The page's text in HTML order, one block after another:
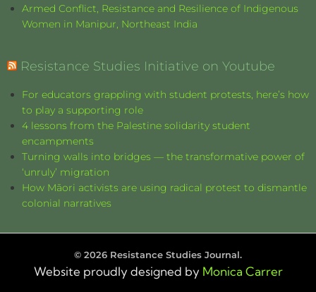
Armed Conflict, Resistance and Resilience of Indigenous
Women in Manipur, Northeast India
Resistance Studies Initiative on Youtube
For educators grappling with student protests, here’s how
to play a supporting role
4 lessons from the Palestine solidarity student
encampments
Turning walls into bridges — the transformative power of
‘unruly’ migration
How Māori activists are using radical protest to dismantle
colonial narratives
© 2026 Resistance Studies Journal.
Website proudly designed by Monica Carrer